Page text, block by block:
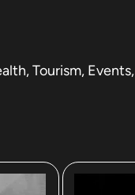
Tourism, Events,